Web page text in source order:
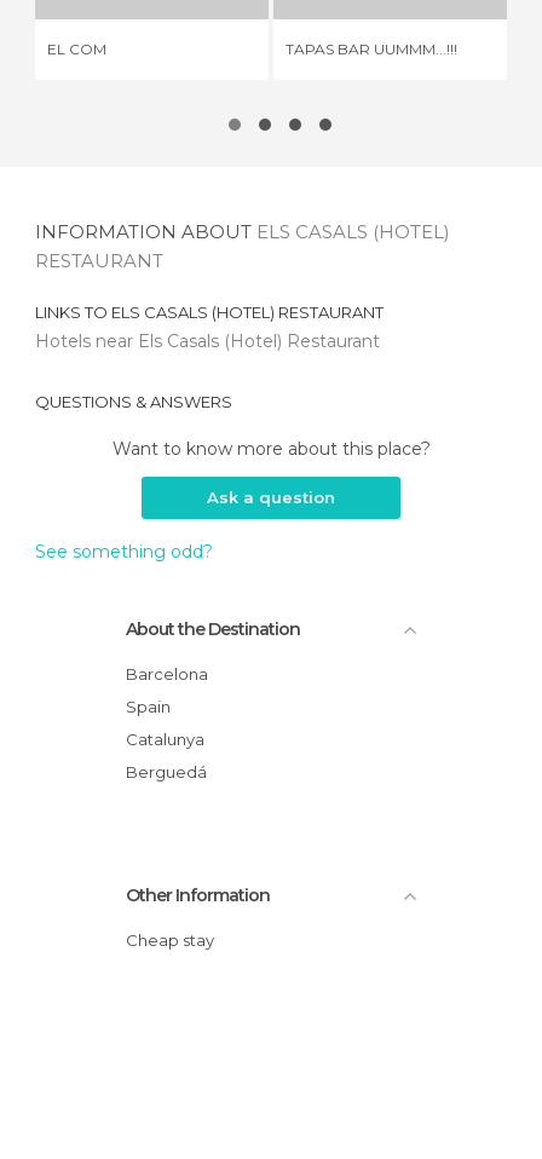
EL COM TAPAS BAR UUMMM...!!!
INFORMATION ABOUT ELS CASALS (HOTEL)
RESTAURANT
LINKS TO ELS CASALS (HOTEL) RESTAURANT
Hotels near Els Casals (Hotel) Restaurant
QUESTIONS & ANSWERS
Want to know more about this place?
Ask a question
See something odd?
About the Destination
Barcelona
Spain
Catalunya
Berguedá
Other Information
Cheap stay